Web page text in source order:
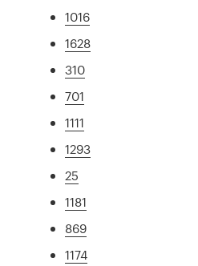
1016
1628
310
701
1111
1293
25
1181
869
1174